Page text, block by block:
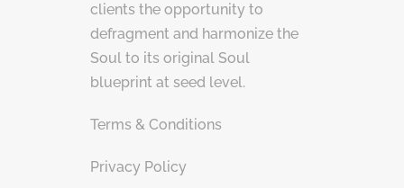
clients the opportunity to
defragment and harmonize the
Soul to its original Soul
blueprint at seed level.
Terms & Conditions
Privacy Policy